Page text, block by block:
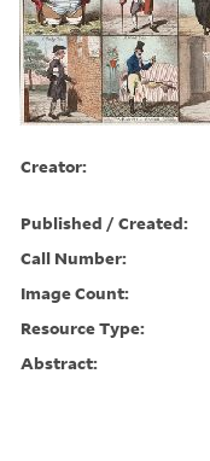
Creator:
Published / Created:
Call Number:
Image Count:
Resource Type:
Abstract: